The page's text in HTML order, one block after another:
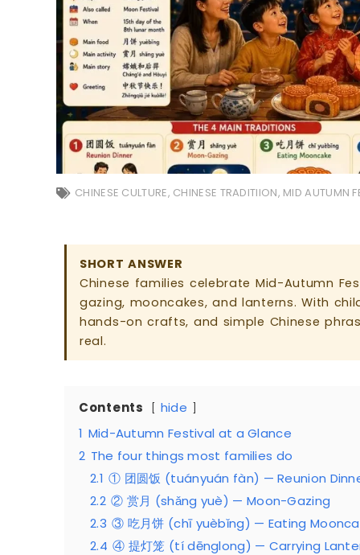
CHINESE CULTURE, CHINESE TRADITIION, MID AUTUMN
SHORT ANSWER
Chinese families celebrate Mid-Autumn
gazing, mooncakes, and lanterns. With
hands-on crafts, and simple Chinese
real.
Contents
hide
1 Mid-Autumn Festival at a Glance
2 The four things most families do
2.1 ① 团圆饭 (tuányuán fàn) — Reunion
2.2 ② 赏月 (shǎng yuè) — Moon-Gazing
2.3 ③ 吃月饼 (chī yuèbǐng) — Eating
2.4 ④ 提灯笼 (tí dēnglong) — Carrying